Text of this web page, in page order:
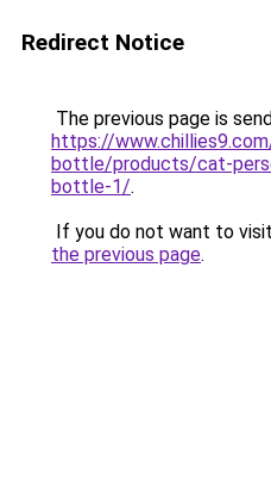
Redirect Notice
The previous page is
https://
bottle/products/cat-
bottle-1/.
If you do not want to
the previous page.